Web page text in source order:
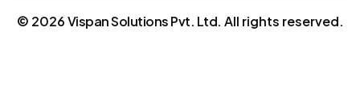
© 2026Vispan Solutions Pvt. Ltd. All rights reserved.